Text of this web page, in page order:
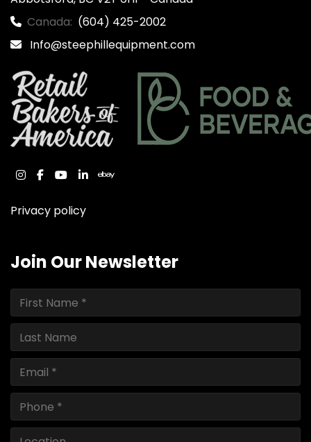
Canada: (604) 425-2002
Info@steephillequipment.com
instagram
facebook
youtube
linkedinebay
Privacy policy
Join Our Newsletter